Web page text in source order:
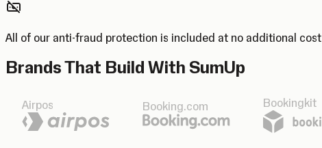
All of our anti-fraud protection is included at no additional cost
Brands That Build With SumUp
Airpos Booking.com Bookingkit